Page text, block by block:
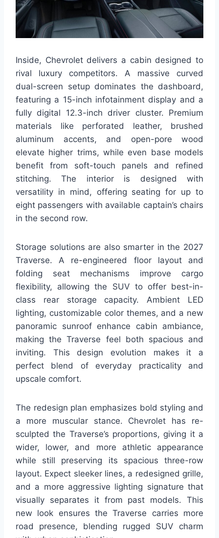
Inside, Chevrolet delivers a cabin designed to
rival luxury competitors. A massive curved
dual-screen setup dominates the dashboard,
featuring a 15-inch infotainment display and a
fully digital 12.3-inch driver cluster. Premium
materials like perforated leather, brushed
aluminum accents, and open-pore wood
elevate higher trims, while even base models
benefit from soft-touch panels and refined
stitching. The interior is designed with
versatility in mind, offering seating for up to
eight passengers with available captain’s chairs
in the second row.
Storage solutions are also smarter in the 2027
Traverse. A re-engineered floor layout and
folding seat mechanisms improve cargo
flexibility, allowing the SUV to offer best-in-
class rear storage capacity. Ambient LED
lighting, customizable color themes, and a new
panoramic sunroof enhance cabin ambiance,
making the Traverse feel both spacious and
inviting. This design evolution makes it a
perfect blend of everyday practicality and
upscale comfort.
The redesign plan emphasizes bold styling and
a more muscular stance. Chevrolet has re-
sculpted the Traverse’s proportions, giving it a
wider, lower, and more athletic appearance
while still preserving its spacious three-row
layout. Expect sleeker lines, a redesigned grille,
and a more aggressive lighting signature that
visually separates it from past models. This
new look ensures the Traverse carries more
road presence, blending rugged SUV charm